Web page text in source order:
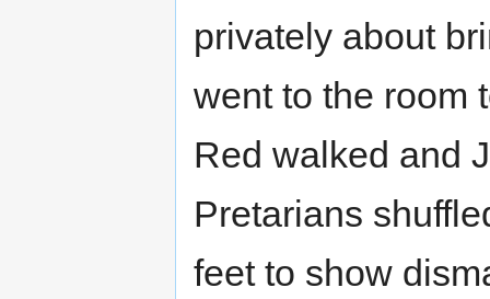
privately about
went to the room
Red walked and
Pretarians
feet to show